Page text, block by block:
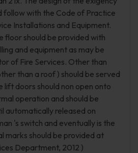
follow with the Code of Practice
Installations and Equipment.
floor should be provided with
and equipment as may be
of Fire Services. Other than
than a roof ) should be served
lift doors should non open onto
operation and should be
automatically released on
's switch and eventually is the
marks should be provided at
Department, 2012 )